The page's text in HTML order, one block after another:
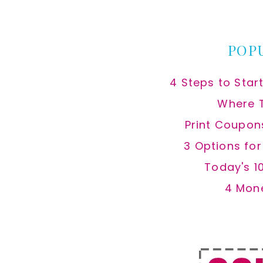
4 Steps to
Where
Print
3 Options
Today's
4